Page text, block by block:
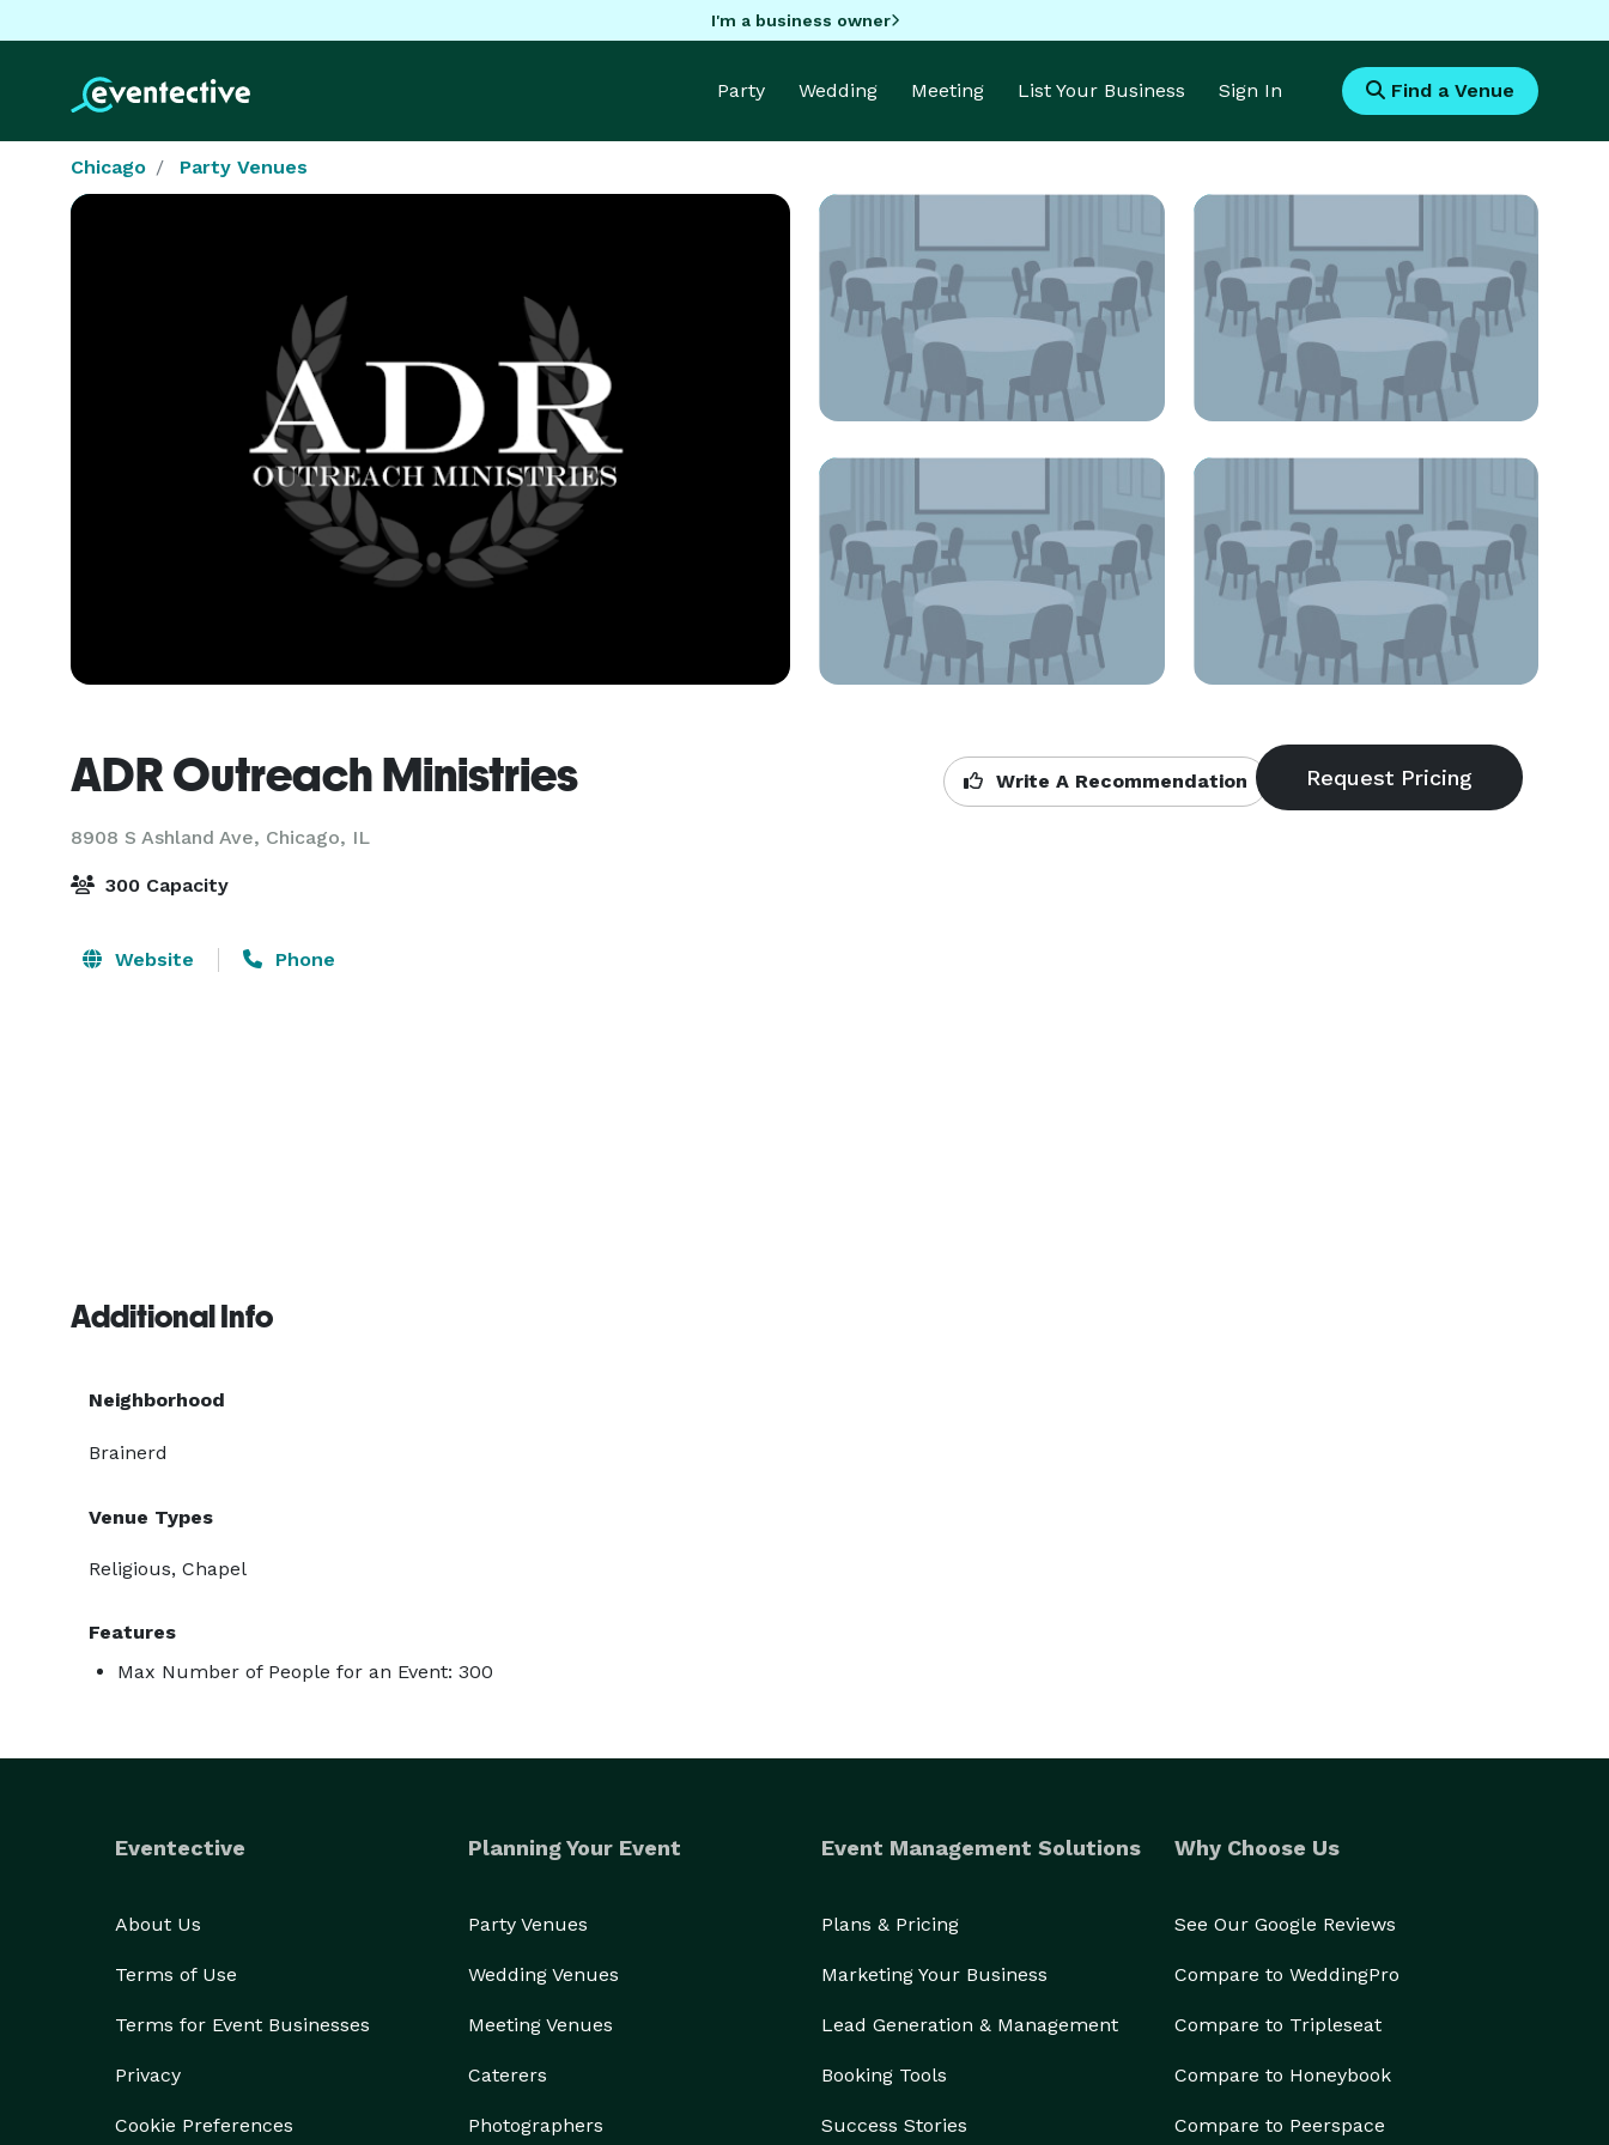
I'm a business owner
Party Wedding Meeting List Your Business Sign In Find a Venue
Chicago Party Venues
ADR Outreach Ministries
8908 S Ashland Ave, Chicago, IL
Write A Recommendation
300 Capacity
Website Phone
Additional Info
Neighborhood
Brainerd
Venue Types
Religious, Chapel
Features
Max Number of People for an Event: 300
Eventective
About Us
Terms of Use
Terms for Event Businesses
Privacy
Cookie Preferences
Planning Your Event
Party Venues
Wedding Venues
Meeting Venues
Caterers
Photographers
Event Management Solutions
Plans & Pricing
Marketing Your Business
Lead Generation & Management
Booking Tools
Success Stories
Why Choose Us
See Our Google Reviews
Compare to WeddingPro
Compare to Tripleseat
Compare to Honeybook
Compare to Peerspace